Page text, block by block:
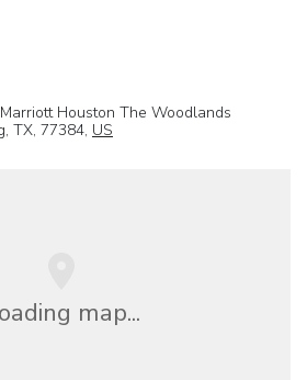
Houston The Woodlands
, TX, 77384, US
map...